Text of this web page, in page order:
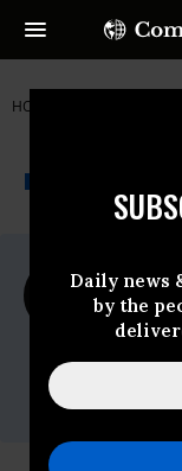
Daily news
by the
HOME
For
Fight